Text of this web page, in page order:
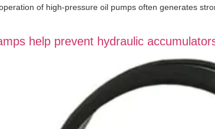
of high-pressure oil pumps often generates
help prevent hydraulic